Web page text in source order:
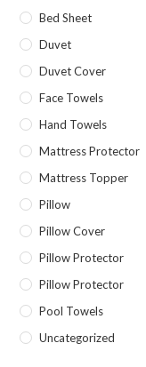
Bed Sheet
Duvet
Duvet Cover
Face Towels
Hand Towels
Mattress Protector
Mattress Topper
Pillow
Pillow Cover
Pillow Protector
Pillow Protector
Pool Towels
Uncategorized